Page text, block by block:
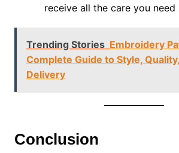
receive all the care you need
Trending Stories Embroidery
Complete Guide to Style,
Delivery
Conclusion